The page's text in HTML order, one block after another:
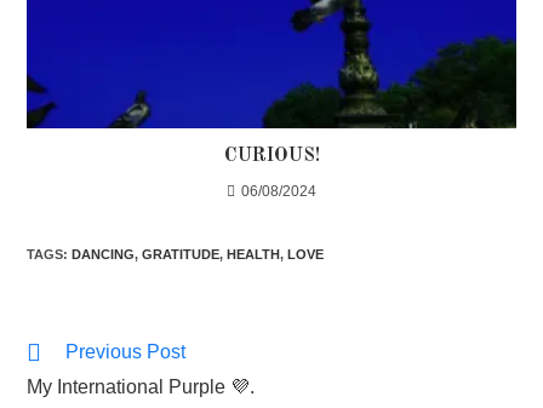
CURIOUS!
06/08/2024
TAGS:DANCING, GRATITUDE, HEALTH, LOVE
Previous Post
My International Purple 💜.